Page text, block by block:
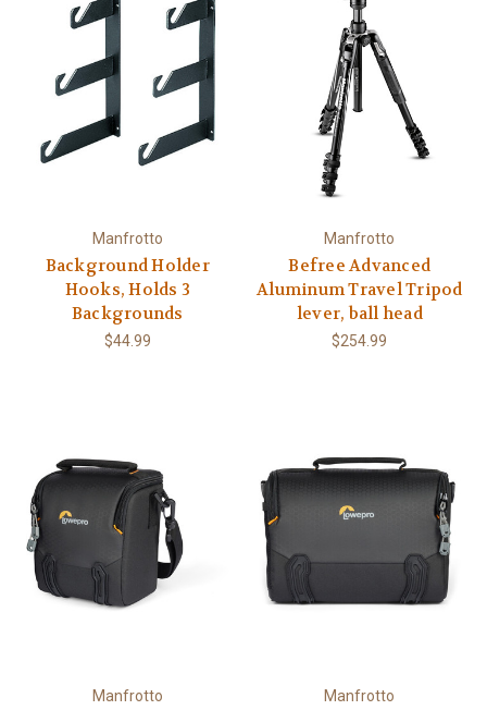
Manfrotto
Background Holder
Hooks, Holds 3
Backgrounds
$44.99
Manfrotto
Befree Advanced
Aluminum Travel Tripod
lever, ball head
$254.99
Manfrotto Manfrotto